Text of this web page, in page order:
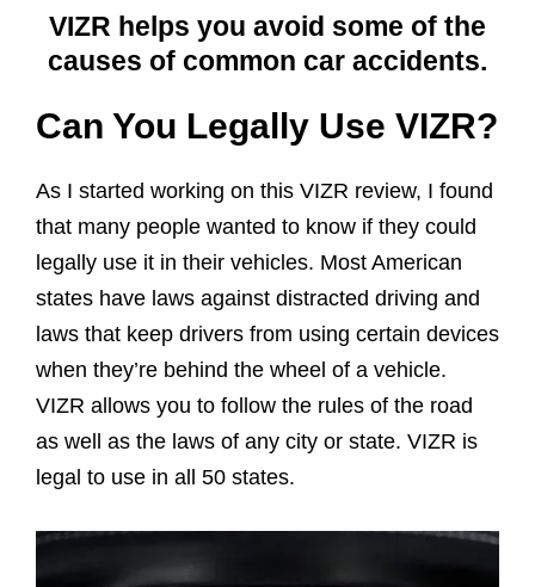
VIZR helps you avoid some of the
causes of common car accidents.
Can You Legally Use VIZR?
As I started working on this VIZR review, I found
that many people wanted to know if they could
legally use it in their vehicles. Most American
states have laws against distracted driving and
laws that keep drivers from using certain devices
when they’re behind the wheel of a vehicle.
VIZR allows you to follow the rules of the road
as well as the laws of any city or state. VIZR is
legal to use in all 50 states.